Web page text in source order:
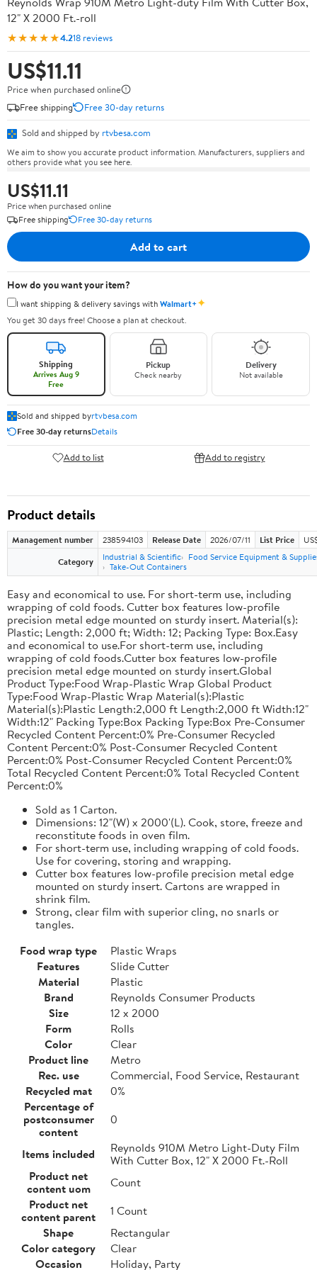
12" X 2000 Ft.-roll
★★★★★4.218 reviews
US$11.11
Price when purchased online
Free shipping
Free 30-day returns
Sold and shipped by rtvbesa.com
We aim to show you accurate product information. Manufacturers, suppliers and
others provide what you see here.
US$11.11
Price when purchased online
Free shipping
Free 30-day returns
Add to cart
How do you want your item?
I want shipping & delivery savings withWalmart+✦
You get 30 days free! Choose a plan at checkout.
Shipping
Arrives Aug 9
Free
Pickup
Check nearby
Delivery
Not available
Sold and shipped byrtvbesa.com
Free 30-day returnsDetails
Add to list Add to registry
Product details
Management number 238594103 Release Date 2026/07/11 List Price
Category
Industrial & Scientific
Food Service Equipment &
Take-Out Containers
Easy and economical to use. For short-term use, including
wrapping of cold foods. Cutter box features low-profile
precision metal edge mounted on sturdy insert. Material(s):
Plastic; Length: 2,000 ft; Width: 12; Packing Type: Box.Easy
and economical to use.For short-term use, including
wrapping of cold foods.Cutter box features low-profile
precision metal edge mounted on sturdy insert.Global
Product Type:Food Wrap-Plastic Wrap Global Product
Type:Food Wrap-Plastic Wrap Material(s):Plastic
Material(s):Plastic Length:2,000 ft Length:2,000 ft Width:12"
Width:12" Packing Type:Box Packing Type:Box Pre-Consumer
Recycled Content Percent:0% Pre-Consumer Recycled
Content Percent:0% Post-Consumer Recycled Content
Percent:0% Post-Consumer Recycled Content Percent:0%
Total Recycled Content Percent:0% Total Recycled Content
Percent:0%
Sold as 1 Carton.
Dimensions: 12"(W) x 2000'(L). Cook, store, freeze and
reconstitute foods in oven film.
For short-term use, including wrapping of cold foods.
Use for covering, storing and wrapping.
Cutter box features low-profile precision metal edge
mounted on sturdy insert. Cartons are wrapped in
shrink film.
Strong, clear film with superior cling, no snarls or
tangles.
Food wrap type
Plastic Wraps
Features
Slide Cutter
Material
Plastic
Brand
Reynolds Consumer Products
Size
12 x 2000
Form
Rolls
Color
Clear
Product line
Metro
Rec. use
Commercial, Food Service, Restaurant
Recycled mat
0%
Percentage of
postconsumer
content
0
Items included
Reynolds 910M Metro Light-Duty Film
With Cutter Box, 12" X 2000 Ft.-Roll
Product net
content uom
Count
Product net
content parent
1 Count
Shape
Rectangular
Color category
Clear
Occasion
Holiday, Party